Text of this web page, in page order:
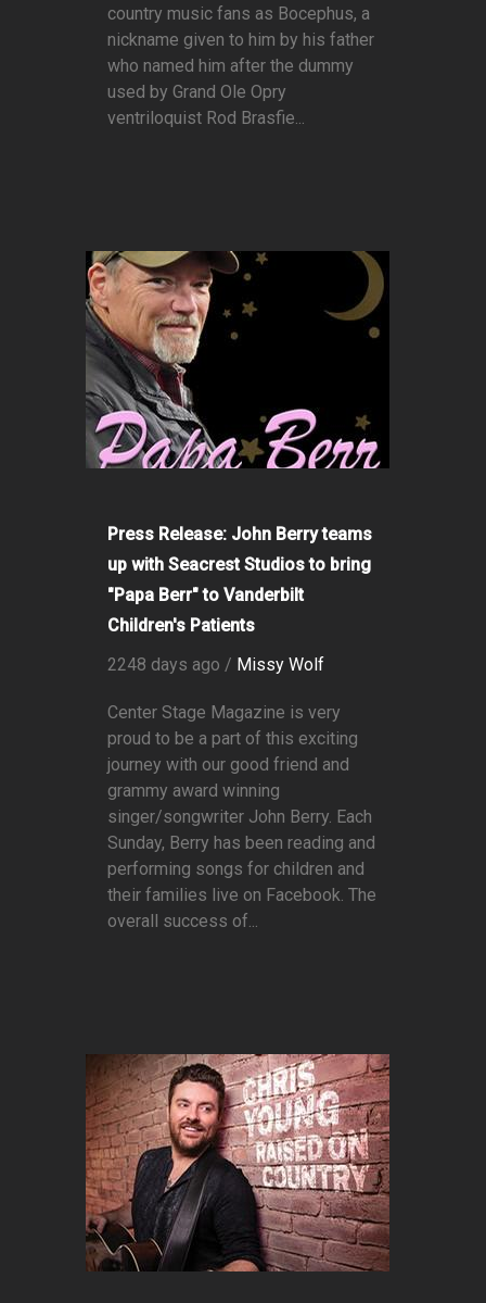
country music fans as Bocephus, a
nickname given to him by his father
who named him after the dummy
used by Grand Ole Opry
ventriloquist Rod Brasfie...
Press Release: John Berry teams
up with Seacrest Studios to bring
"Papa Berr" to Vanderbilt
Children's Patients
2248 days ago / Missy Wolf
Center Stage Magazine is very
proud to be a part of this exciting
journey with our good friend and
grammy award winning
singer/songwriter John Berry. Each
Sunday, Berry has been reading and
performing songs for children and
their families live on Facebook. The
overall success of...